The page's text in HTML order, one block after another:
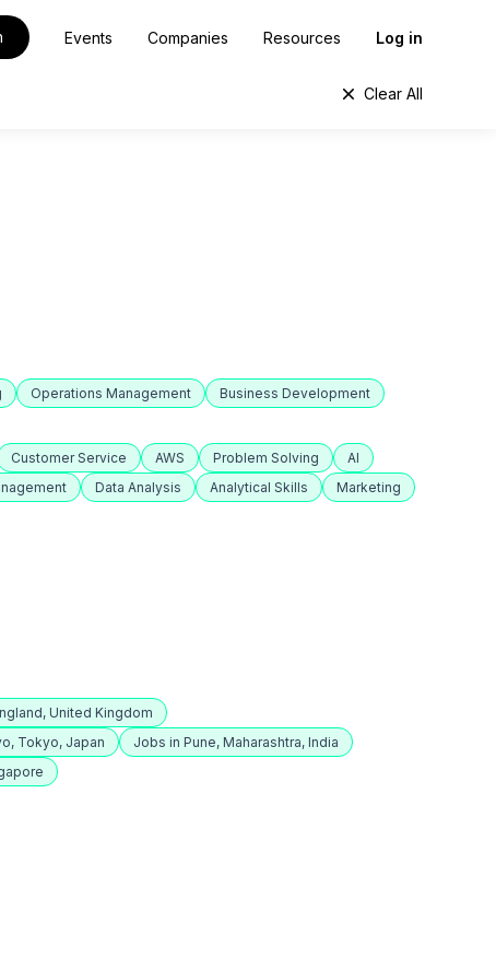
Events Companies Resources Log in
Clear All
Operations Management Business Development
Customer Service AWS Problem Solving
AI
Data Analysis Analytical Skills
Marketing
United Kingdom
Tokyo, Japan
Jobs in Pune, Maharashtra, India